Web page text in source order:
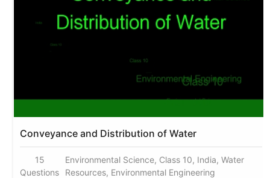
Conveyance and Distribution of Water
15
Questions
Environmental Science, Class 10, India, Water
Resources, Environmental Engineering